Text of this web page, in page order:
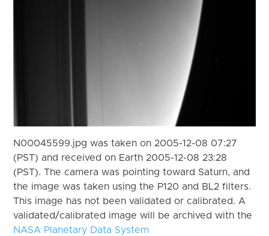
N00045599.jpg was taken on 2005-12-08 07:27
(PST) and received on Earth 2005-12-08 23:28
(PST). The camera was pointing toward Saturn, and
the image was taken using the P120 and BL2 filters.
This image has not been validated or calibrated. A
validated/calibrated image will be archived with the
NASA Planetary Data System